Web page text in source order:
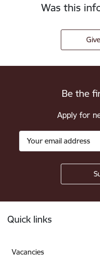
Was this
Be the
Apply for
Quick links
Vacancies